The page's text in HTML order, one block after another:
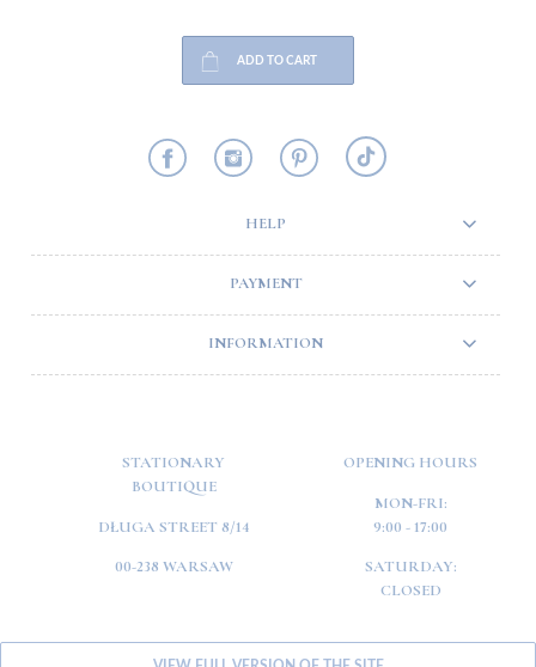
ADD TO CART
HELP
PAYMENT
INFORMATION
STATIONARY
BOUTIQUE
DŁUGA STREET 8/14
00-238 WARSAW
OPENING HOURS
MON-FRI:
9:00 - 17:00
SATURDAY:
CLOSED